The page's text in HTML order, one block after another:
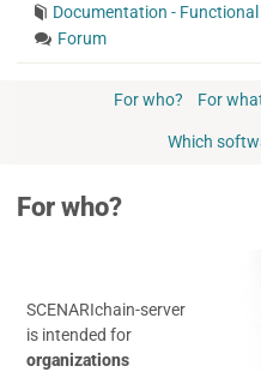
Documentation -
Forum
For who? For
Which
For who?
SCENARIchain-server
is intended for
organizations